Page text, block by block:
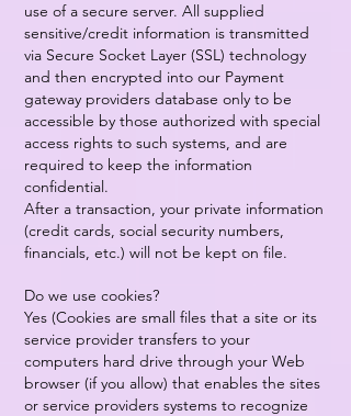
use of a secure server. All supplied
sensitive/credit information is transmitted
via Secure Socket Layer (SSL) technology
and then encrypted into our Payment
gateway providers database only to be
accessible by those authorized with special
access rights to such systems, and are
required to keep the information
confidential.
After a transaction, your private information
(credit cards, social security numbers,
financials, etc.) will not be kept on file.
Do we use cookies?
Yes (Cookies are small files that a site or its
service provider transfers to your
computers hard drive through your Web
browser (if you allow) that enables the sites
or service providers systems to recognize